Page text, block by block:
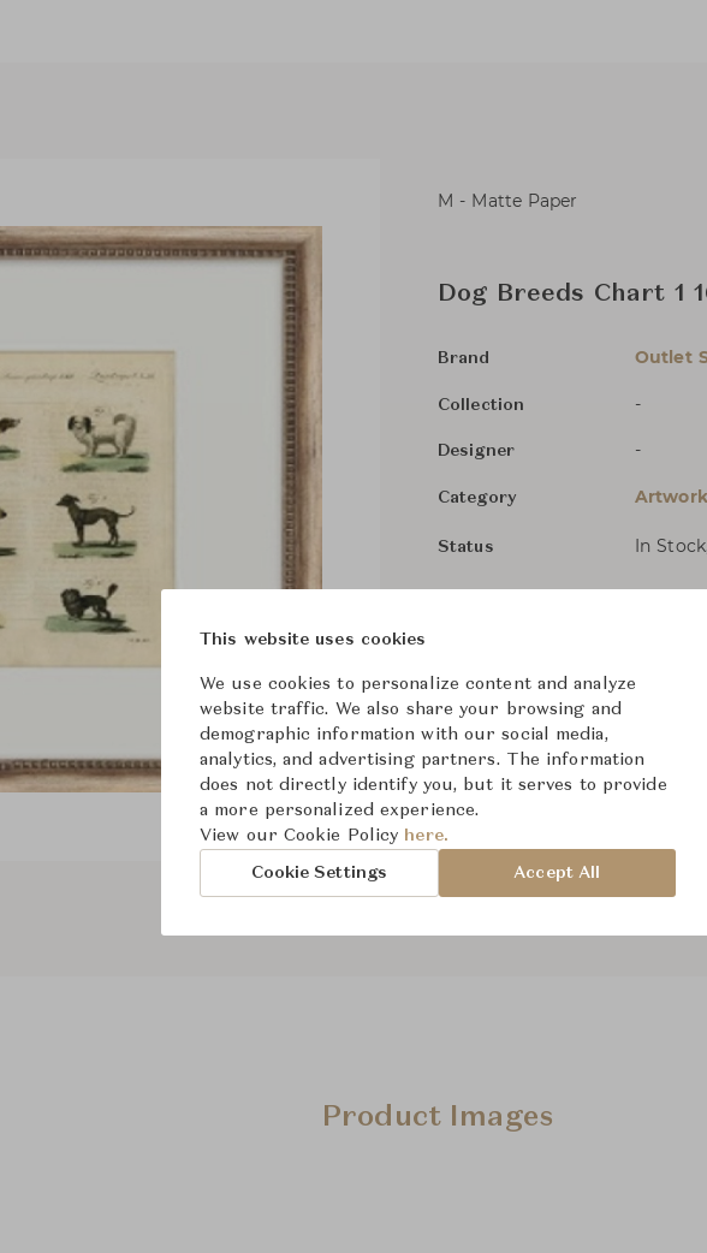
M - Matte Paper
Dog Breeds Chart 1
Brand Outlet
Collection -
Designer -
Category
Status In
W16" x
From ฿5,500
Product Images
This website uses cookies
We use cookies to personalize content and analyze
website traffic. We also share your browsing and
demographic information with our social media,
analytics, and advertising partners. The information
does not directly identify you, but it serves to provide
a more personalized experience.
View our Cookie Policy here.
Cookie Settings Accept All